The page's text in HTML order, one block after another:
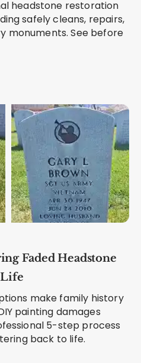
headstone restoration
safely cleans, repairs,
monuments. See before
Faded Headstone
make family history
painting damages
5-step process
back to life.